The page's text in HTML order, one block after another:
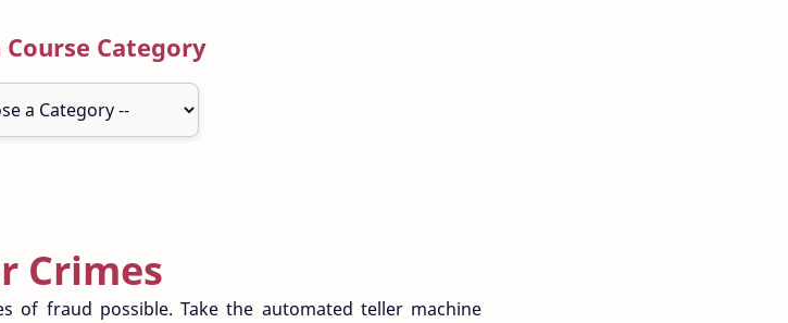
Course Category
Crimes
of fraud possible. Take the automated teller machine